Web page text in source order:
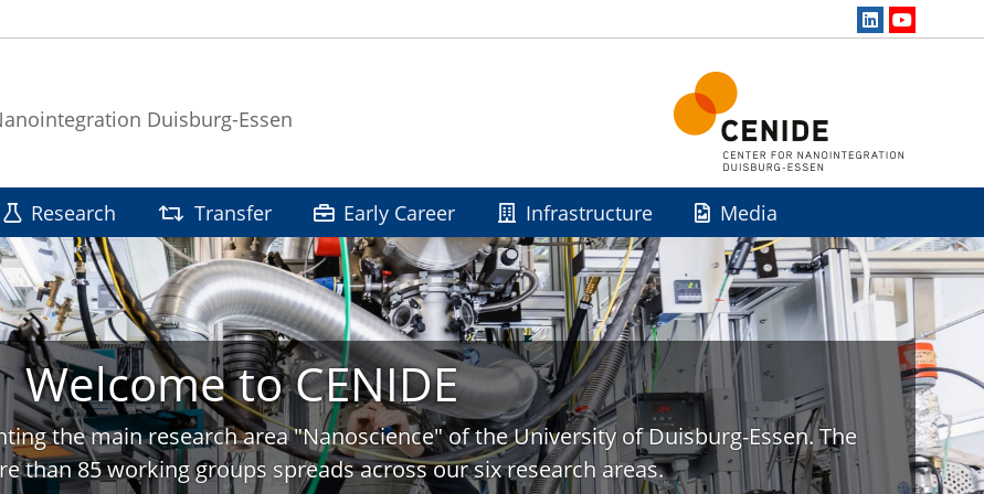
Duisburg-Essen
Research Transfer Early Career Infrastructure Media
Welcome to CENIDE
the main research area "Nanoscience" of the University of Duisburg-Essen. The
than 85 working groups spreads across our six research areas.